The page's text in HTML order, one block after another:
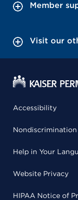
Member
Visit our
Accessibility
Help in Your
Website Privacy
HIPAA Notice of